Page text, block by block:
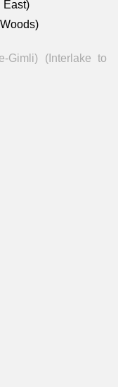
East)
Gimli) (Interlake to